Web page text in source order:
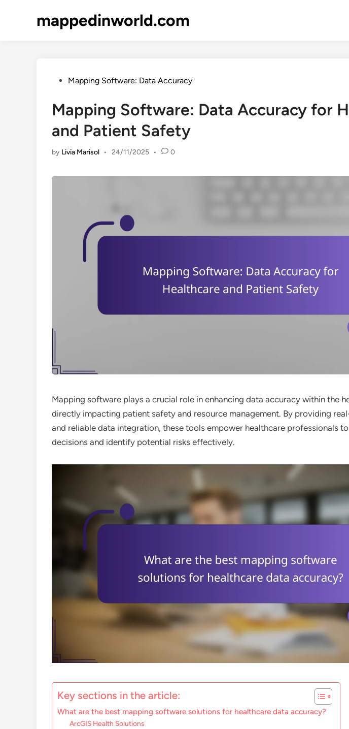
mappedinworld.com
PostedMapping Software: Data Accuracy
Mapping Software: Data Accuracy for
and Patient Safety
by Livia Marisol • 24/11/2025 • 0
Mapping software plays a crucial role in enhancing data accuracy within the
directly impacting patient safety and resource management. By providing
and reliable data integration, these tools empower healthcare professionals
decisions and identify potential risks effectively.
Key sections in the article:
What are the best mapping software solutions for healthcare data accuracy?
ArcGIS Health Solutions